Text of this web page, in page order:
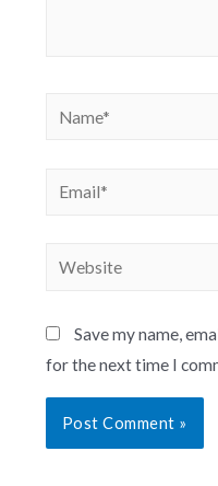
Save my name,
for the next time I